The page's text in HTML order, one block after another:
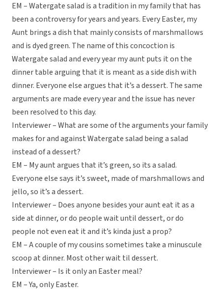
EM – Watergate salad is a tradition in my family that has
been a controversy for years and years. Every Easter, my
Aunt brings a dish that mainly consists of marshmallows
and is dyed green. The name of this concoction is
Watergate salad and every year my aunt puts it on the
dinner table arguing that it is meant as a side dish with
dinner. Everyone else argues that it’s a dessert. The same
arguments are made every year and the issue has never
been resolved to this day.
Interviewer – What are some of the arguments your family
makes for and against Watergate salad being a salad
instead of a dessert?
EM – My aunt argues that it’s green, so its a salad.
Everyone else says it’s sweet, made of marshmallows and
jello, so it’s a dessert.
Interviewer – Does anyone besides your aunt eat it as a
side at dinner, or do people wait until dessert, or do
people not even eat it and it’s kinda just a prop?
EM – A couple of my cousins sometimes take a minuscule
scoop at dinner. Most other wait til dessert.
Interviewer – Is it only an Easter meal?
EM – Ya, only Easter.